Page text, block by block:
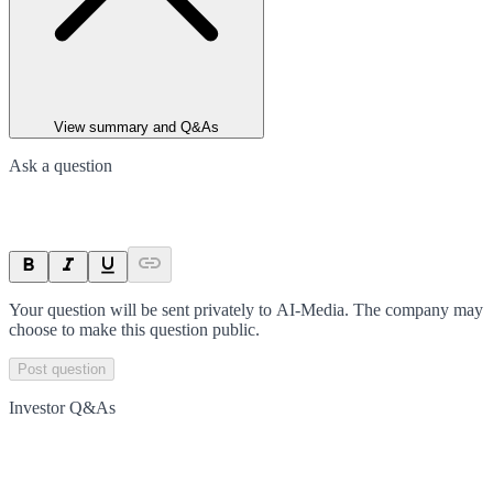
View summary and Q&As
Ask a question
Your question will be sent privately to AI-Media. The company may
choose to make this question public.
Post question
Investor Q&As